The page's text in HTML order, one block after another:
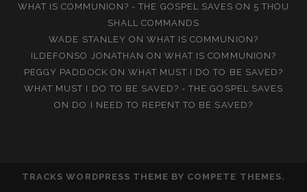
WHAT IS COMMUNION? - THE GOSPEL SAVES ON 5 THOU
SHALL COMMANDS
WADE STANLEY ON WHAT IS COMMUNION?
ILDEFONSO JONATHAN ONWHAT IS COMMUNION?
PEGGY PADDOCK ON WHAT MUST I DO TO BE SAVED?
WHAT MUST I DO TO BE SAVED? - THE GOSPEL SAVES
ON DO I NEED TO REPENT TO BE SAVED?
TRACKS WORDPRESS THEME BY COMPETE THEMES.